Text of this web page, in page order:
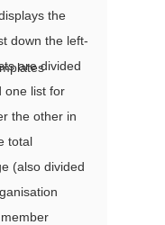
the
down the left-
are divided
one list for
the other in
total
(also divided